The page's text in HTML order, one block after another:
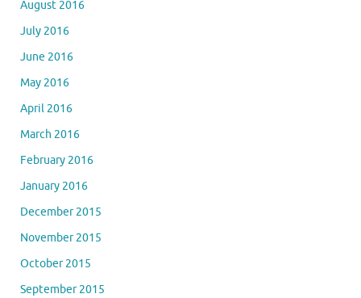
August 2016
July 2016
June 2016
May 2016
April 2016
March 2016
February 2016
January 2016
December 2015
November 2015
October 2015
September 2015